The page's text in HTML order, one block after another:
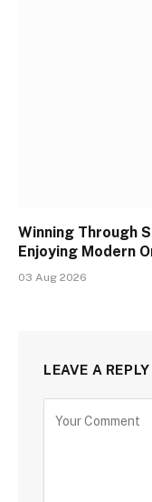
Winning Through
Enjoying Modern
03 Aug 2026
LEAVE A REPLY